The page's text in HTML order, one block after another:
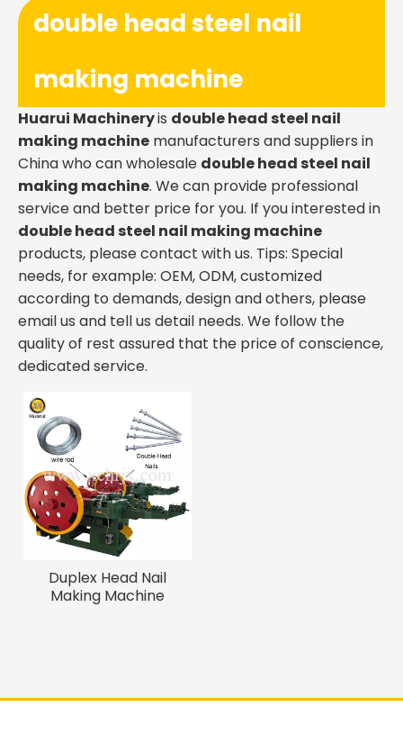
double head steel nail
making machine
Huarui Machineryis double head steel nail
making machine manufacturers and suppliers in
China who can wholesale double head steel nail
making machine. We can provide professional
service and better price for you. If you interested in
double head steel nail making machine
products, please contact with us. Tips: Special
needs, for example: OEM, ODM, customized
according to demands, design and others, please
email us and tell us detail needs. We follow the
quality of rest assured that the price of conscience,
dedicated service.
Duplex Head Nail
Making Machine